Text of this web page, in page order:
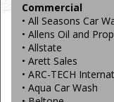
Commercial
• All Seasons Car
• Allens Oil and
• Allstate
• Arett Sales
• ARC-TECH
• Aqua Car Wash